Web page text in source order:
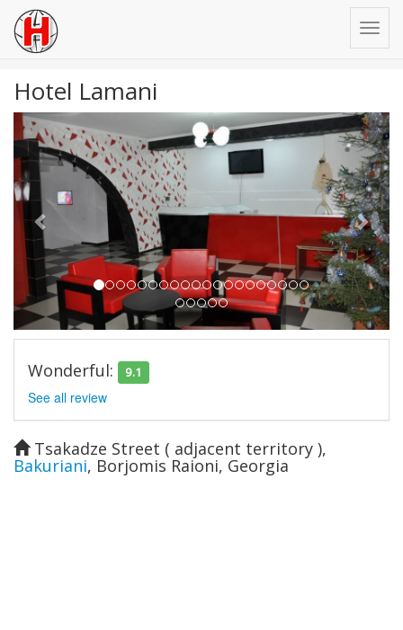
Hotel Lamani
Previous Next
Wonderful: 9.1
See all review
Tsakadze Street ( adjacent territory ),
Bakuriani, Borjomis Raioni, Georgia